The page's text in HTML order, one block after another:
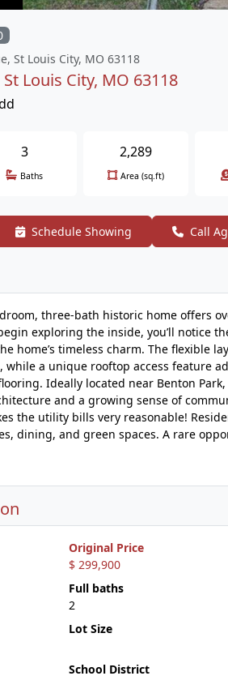
St Louis City, MO 63118
Louis City, MO 63118
3
Baths
2,289
Area (sq.ft)
Schedule Showing Call
three-bath historic home offers
exploring the inside, you’ll notice
home’s timeless charm. The flexible
while a unique rooftop access feature
Ideally located near Benton
and a growing sense of
the utility bills very reasonable!
dining, and green spaces. A rare
Original Price
$ 299,900
Full baths
2
Lot Size
School District